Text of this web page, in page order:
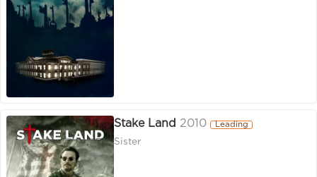
Stake Land 2010 Leading
Sister